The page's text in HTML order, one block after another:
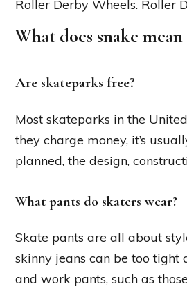
Roller Derby Wheels. Roller
What does snake
Are skateparks free?
Most skateparks in the
they charge money, it’s
planned, the design,
What pants do skaters wear?
Skate pants are all about
skinny jeans can be too tight
and work pants, such as